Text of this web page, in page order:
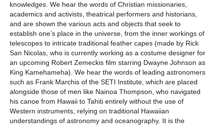
knowledges. We hear the words of Christian missionaries,
academics and activists, theatrical performers and historians,
and are shown the various acts and objects that seek to
establish one’s place in the universe, from the inner workings of
telescopes to intricate traditional feather capes (made by Rick
San Nicolas, who is currently working as a costume designer for
an upcoming Robert Zemeckis film starring Dwayne Johnson as
King Kamehameha). We hear the words of leading astronomers
such as Frank Marchis of the SETI Institute, which are placed
alongside those of men like Nainoa Thompson, who navigated
his canoe from Hawaii to Tahiti entirely without the use of
Western instruments, relying on traditional Hawaiian
understandings of astronomy and oceanography. It is the